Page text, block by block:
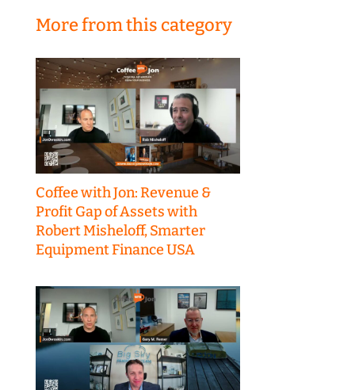
More from this category
Coffee with Jon: Revenue &
Profit Gap of Assets with
Robert Misheloff, Smarter
Equipment Finance USA